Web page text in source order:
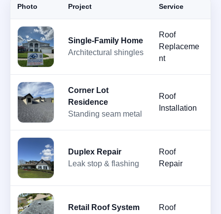
Photo Project Service
Single-Family Home
Architectural shingles
Roof
Replaceme
nt
Corner Lot
Residence
Standing seam metal
Roof
Installation
Duplex Repair
Leak stop & flashing
Roof
Repair
Retail Roof System
Roof